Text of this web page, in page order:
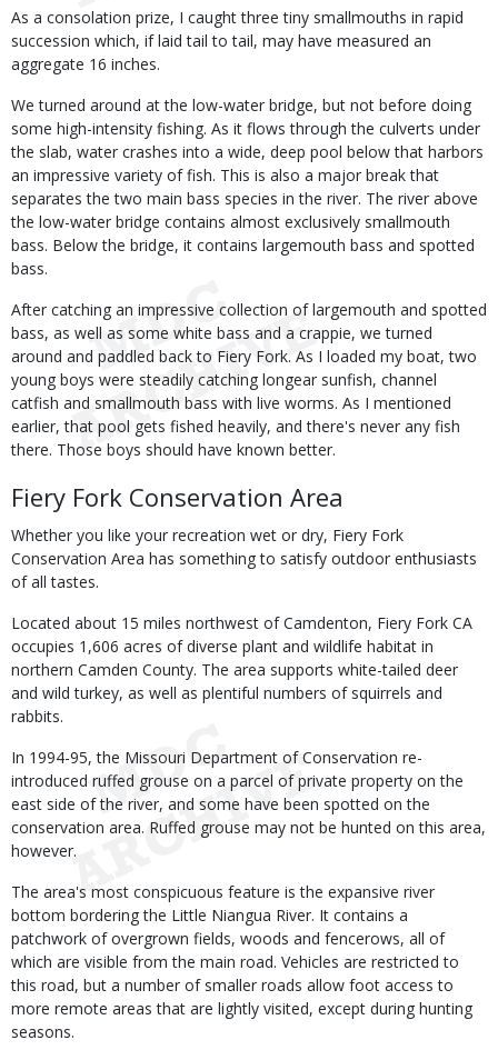
As a consolation prize, I caught three tiny smallmouths in rapid
succession which, if laid tail to tail, may have measured an
aggregate 16 inches.
We turned around at the low-water bridge, but not before doing
some high-intensity fishing. As it flows through the culverts under
the slab, water crashes into a wide, deep pool below that harbors
an impressive variety of fish. This is also a major break that
separates the two main bass species in the river. The river above
the low-water bridge contains almost exclusively smallmouth
bass. Below the bridge, it contains largemouth bass and spotted
bass.
After catching an impressive collection of largemouth and spotted
bass, as well as some white bass and a crappie, we turned
around and paddled back to Fiery Fork. As I loaded my boat, two
young boys were steadily catching longear sunfish, channel
catfish and smallmouth bass with live worms. As I mentioned
earlier, that pool gets fished heavily, and there's never any fish
there. Those boys should have known better.
Fiery Fork Conservation Area
Whether you like your recreation wet or dry, Fiery Fork
Conservation Area has something to satisfy outdoor enthusiasts
of all tastes.
Located about 15 miles northwest of Camdenton, Fiery Fork CA
occupies 1,606 acres of diverse plant and wildlife habitat in
northern Camden County. The area supports white-tailed deer
and wild turkey, as well as plentiful numbers of squirrels and
rabbits.
In 1994-95, the Missouri Department of Conservation re-
introduced ruffed grouse on a parcel of private property on the
east side of the river, and some have been spotted on the
conservation area. Ruffed grouse may not be hunted on this area,
however.
The area's most conspicuous feature is the expansive river
bottom bordering the Little Niangua River. It contains a
patchwork of overgrown fields, woods and fencerows, all of
which are visible from the main road. Vehicles are restricted to
this road, but a number of smaller roads allow foot access to
more remote areas that are lightly visited, except during hunting
seasons.